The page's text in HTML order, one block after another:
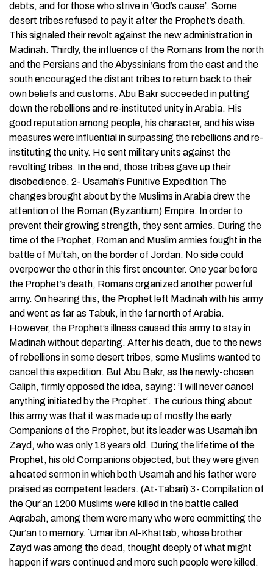
debts, and for those who strive in ‘God’s cause’. Some
desert tribes refused to pay it after the Prophet’s death.
This signaled their revolt against the new administration in
Madinah. Thirdly, the influence of the Romans from the north
and the Persians and the Abyssinians from the east and the
south encouraged the distant tribes to return back to their
own beliefs and customs. Abu Bakr succeeded in putting
down the rebellions and re-instituted unity in Arabia. His
good reputation among people, his character, and his wise
measures were influential in surpassing the rebellions and re-
instituting the unity. He sent military units against the
revolting tribes. In the end, those tribes gave up their
disobedience. 2- Usamah’s Punitive Expedition The
changes brought about by the Muslims in Arabia drew the
attention of the Roman (Byzantium) Empire. In order to
prevent their growing strength, they sent armies. During the
time of the Prophet, Roman and Muslim armies fought in the
battle of Mu’tah, on the border of Jordan. No side could
overpower the other in this first encounter. One year before
the Prophet’s death, Romans organized another powerful
army. On hearing this, the Prophet left Madinah with his army
and went as far as Tabuk, in the far north of Arabia.
However, the Prophet’s illness caused this army to stay in
Madinah without departing. After his death, due to the news
of rebellions in some desert tribes, some Muslims wanted to
cancel this expedition. But Abu Bakr, as the newly-chosen
Caliph, firmly opposed the idea, saying: ’I will never cancel
anything initiated by the Prophet‘. The curious thing about
this army was that it was made up of mostly the early
Companions of the Prophet, but its leader was Usamah ibn
Zayd, who was only 18 years old. During the lifetime of the
Prophet, his old Companions objected, but they were given
a heated sermon in which both Usamah and his father were
praised as competent leaders. (At-Tabari) 3- Compilation of
the Qur’an 1200 Muslims were killed in the battle called
Aqrabah, among them were many who were committing the
Qur’an to memory. `Umar ibn Al-Khattab, whose brother
Zayd was among the dead, thought deeply of what might
happen if wars continued and more such people were killed.